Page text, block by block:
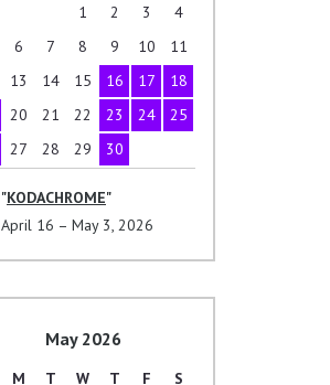
1
2 3
4
6 7 8 9 10
11
13 14 15 16 17
18
20 21 22 23 24
25
27 28 29 30
KODACHROME
April 16 – May 3, 2026
May 2026
M T W T F S